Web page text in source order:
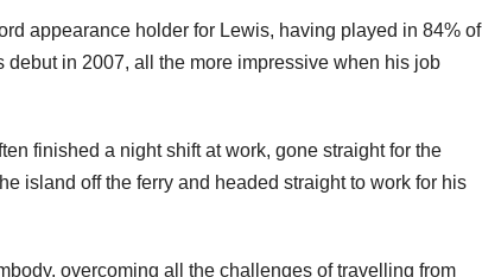
appearance holder for Lewis, having played in 84% of
in 2007, all the more impressive when his job
finished a night shift at work, gone straight for the
island off the ferry and headed straight to work for his
overcoming all the challenges of travelling from